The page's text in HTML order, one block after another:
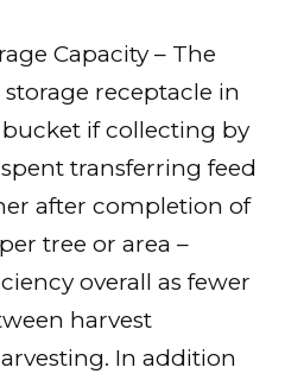
Capacity – The
receptacle in
if collecting by
transferring feed
after completion of
tree or area –
overall as fewer
harvest
In addition